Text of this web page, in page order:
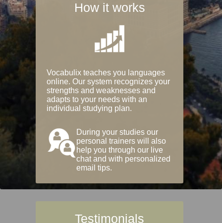
How it works
Vocabulix teaches you languages
online. Our system recognizes your
strengths and weaknesses and
adapts to your needs with an
individual studying plan.
During your studies our
personal trainers will also
help you through our live
chat and with personalized
email tips.
Testimonials